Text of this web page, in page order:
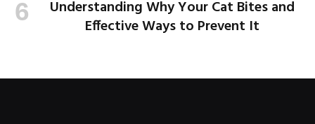
Understanding Why Your Cat Bites and
Effective Ways to Prevent It